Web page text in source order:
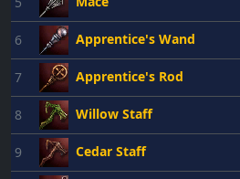
6 Apprentice's Wand
7 Apprentice's Rod
8 Willow Staff
9 Cedar Staff